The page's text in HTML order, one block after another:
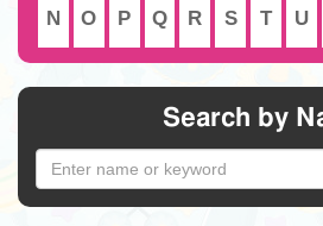
N O P Q R S T U
Search by